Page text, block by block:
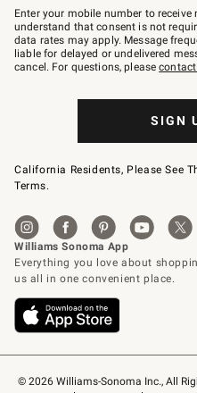
© 2026 Williams-Sonoma Inc., All
–
text
JOINWS
to
79094.
Enter your mobile number to
understand that consent is not
data rates may apply. Message
liable for delayed or undelivered
cancel. For questions, please
SIGN
California Residents, Please See
Terms.